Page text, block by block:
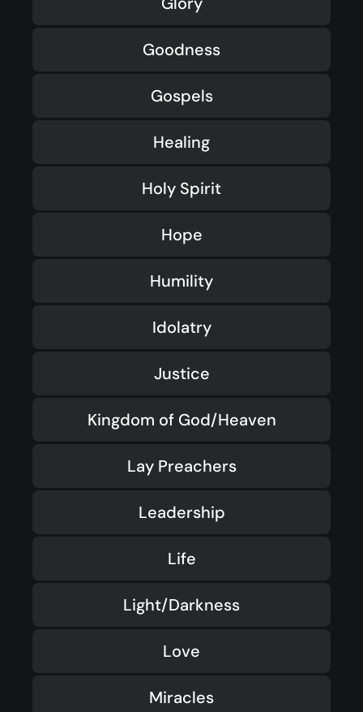
Goodness
Gospels
Healing
Holy Spirit
Hope
Humility
Idolatry
Justice
Kingdom of God/Heaven
Lay Preachers
Leadership
Life
Light/Darkness
Love
Miracles